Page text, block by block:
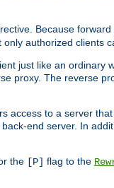
Because
only authorized clients
just like an ordinary
proxy. The reverse
access to a server
end server. In
the [P] flag to the